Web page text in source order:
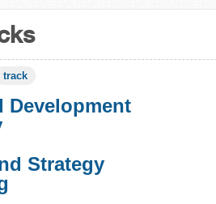
track
Development
Strategy